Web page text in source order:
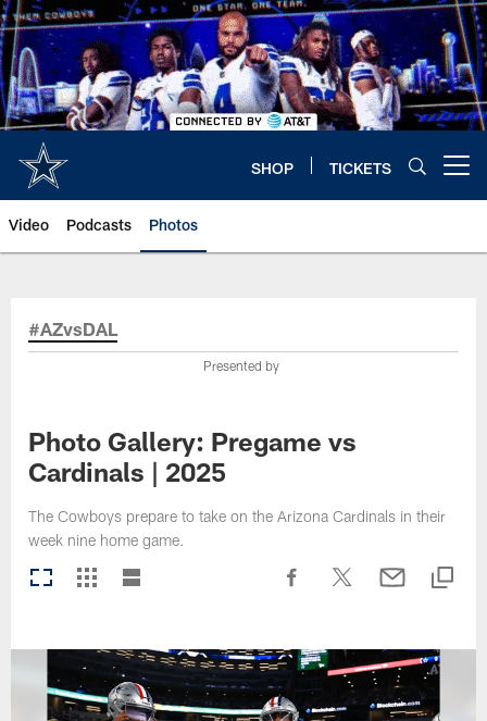
Skip
to
main
content
SHOP TICKETS
Video Podcasts Photos
#AZvsDAL
Presented by
Photo Gallery: Pregame vs
Cardinals | 2025
The Cowboys prepare to take on the Arizona Cardinals in their
week nine home game.